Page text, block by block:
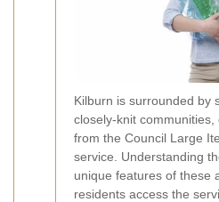
Kilburn is surrounded by
closely-knit communities,
from the Council Large
service. Understanding
unique features of these
residents access the